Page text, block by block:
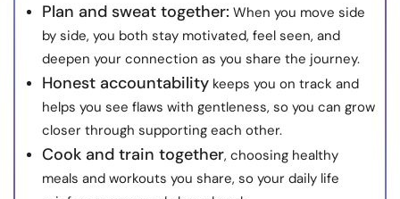
© Copyright 2022. All Rights Reserved.
Plan and sweat together: When you move side
by side, you both stay motivated, feel seen, and
deepen your connection as you share the journey.
Honest accountability keeps you on track and
helps you see flaws with gentleness, so you can grow
closer through supporting each other.
Cook and train together, choosing healthy
meals and workouts you share, so your daily life